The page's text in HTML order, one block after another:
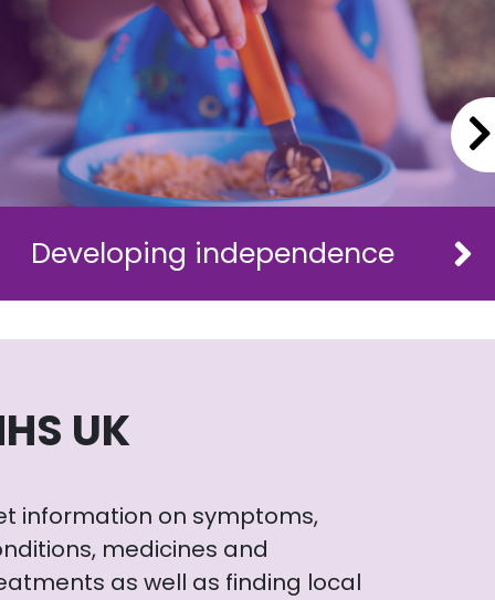
Developing independence
UK
information on symptoms,
medicines and
as well as finding local